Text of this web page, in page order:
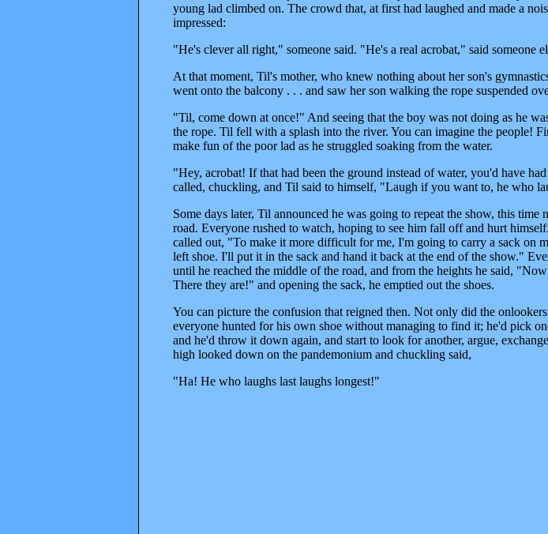
young lad climbed on. The crowd that, at first had laughed and made a
impressed:
"He's clever all right," someone said. "He's a real acrobat," said someone
At that moment, Til's mother, who knew nothing about her son's
went onto the balcony . . . and saw her son walking the rope suspended
"Til, come down at once!" And seeing that the boy was not doing as he
the rope. Til fell with a splash into the river. You can imagine the people!
make fun of the poor lad as he struggled soaking from the water.
"Hey, acrobat! If that had been the ground instead of water, you'd have
called, chuckling, and Til said to himself, "Laugh if you want to, he who
Some days later, Til announced he was going to repeat the show, this time
road. Everyone rushed to watch, hoping to see him fall off and hurt
called out, "To make it more difficult for me, I'm going to carry a sack on
left shoe. I'll put it in the sack and hand it back at the end of the show."
until he reached the middle of the road, and from the heights he said,
There they are!" and opening the sack, he emptied out the shoes.
You can picture the confusion that reigned then. Not only did the
everyone hunted for his own shoe without managing to find it; he'd pick
and he'd throw it down again, and start to look for another, argue,
high looked down on the pandemonium and chuckling said,
"Ha! He who laughs last laughs longest!"